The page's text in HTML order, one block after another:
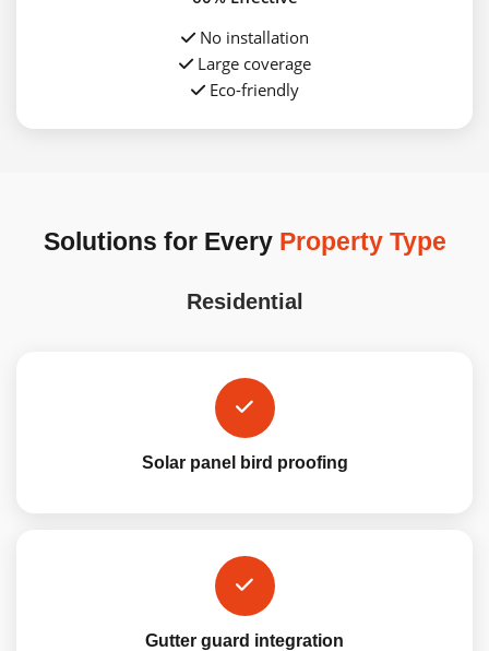
No installation
Large coverage
Eco-friendly
Solutions for Every Property Type
Residential
Solar panel bird proofing
Gutter guard integration